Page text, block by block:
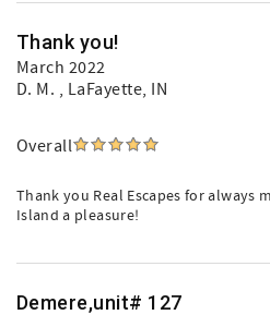
Thank you!
March 2022
D. M. , LaFayette, IN
Overall
Thank you Real Escapes for always
Island a pleasure!
Demere,unit# 127